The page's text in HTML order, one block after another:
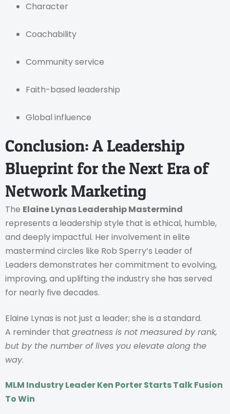
Character
Coachability
Community service
Faith-based leadership
Global influence
Conclusion: A Leadership
Blueprint for the Next Era of
Network Marketing
The Elaine Lynas Leadership Mastermind
represents a leadership style that is ethical, humble,
and deeply impactful. Her involvement in elite
mastermind circles like Rob Sperry’s Leader of
Leaders demonstrates her commitment to evolving,
improving, and uplifting the industry she has served
for nearly five decades.
Elaine Lynas is not just a leader; she is a standard.
A reminder that greatness is not measured by rank,
but by the number of lives you elevate along the
way.
MLM Industry Leader Ken Porter Starts Talk Fusion
To Win